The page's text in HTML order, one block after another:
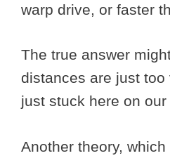
warp drive, or faster
The true answer
distances are just too
just stuck here on our
Another theory,